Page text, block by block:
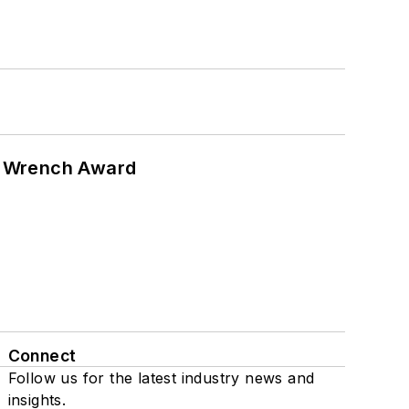
Award
Connect
Follow us for the latest industry news and
insights.